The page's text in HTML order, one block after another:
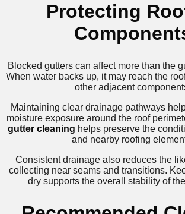
Protecting
Blocked gutters can affect more than the
When water backs up, it may reach the
other adjacent
Maintaining clear drainage pathways
moisture exposure around the roof
gutter cleaning helps preserve the
and nearby roofing
Consistent drainage also reduces the
collecting near seams and transitions.
dry supports the overall stability of